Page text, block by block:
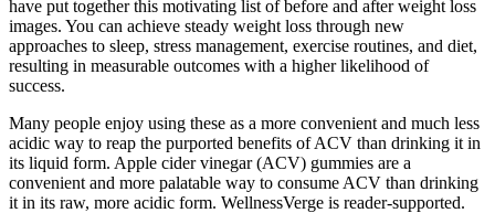
have put together this motivating list of before and after weight loss
images. You can achieve steady weight loss through new
approaches to sleep, stress management, exercise routines, and diet,
resulting in measurable outcomes with a higher likelihood of
success.
Many people enjoy using these as a more convenient and much less
acidic way to reap the purported benefits of ACV than drinking it in
its liquid form. Apple cider vinegar (ACV) gummies are a
convenient and more palatable way to consume ACV than drinking
it in its raw, more acidic form. WellnessVerge is reader-supported.